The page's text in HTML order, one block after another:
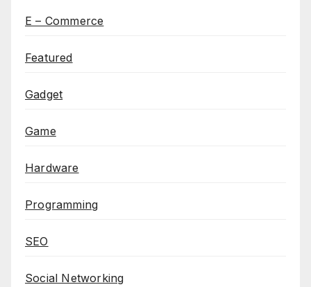
E – Commerce
Featured
Gadget
Game
Hardware
Programming
SEO
Social Networking